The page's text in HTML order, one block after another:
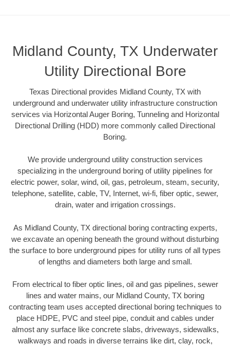
Midland County, TX Underwater
Utility Directional Bore
Texas Directional provides Midland County, TX with
underground and underwater utility infrastructure construction
services via Horizontal Auger Boring, Tunneling and Horizontal
Directional Drilling (HDD) more commonly called Directional
Boring.
We provide underground utility construction services
specializing in the underground boring of utility pipelines for
electric power, solar, wind, oil, gas, petroleum, steam, security,
telephone, satellite, cable, TV, Internet, wi-fi, fiber optic, sewer,
drain, water and irrigation crossings.
As Midland County, TX directional boring contracting experts,
we excavate an opening beneath the ground without disturbing
the surface to bore underground pipes for utility runs of all types
of lengths and diameters both large and small.
From electrical to fiber optic lines, oil and gas pipelines, sewer
lines and water mains, our Midland County, TX boring
contracting team uses accepted directional boring techniques to
place HDPE, PVC and steel pipe, conduit and cables under
almost any surface like concrete slabs, driveways, sidewalks,
walkways and roads in diverse terrains like dirt, clay, rock,